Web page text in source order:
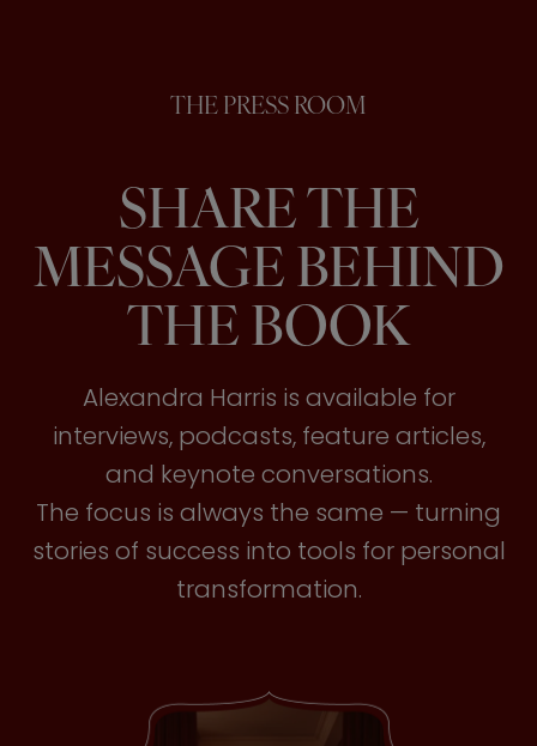
THE PRESS ROOM
SHARE THE
MESSAGE BEHIND
THE BOOK
Alexandra Harris is available for
interviews, podcasts, feature articles,
and keynote conversations.
The focus is always the same — turning
stories of success into tools for personal
transformation.